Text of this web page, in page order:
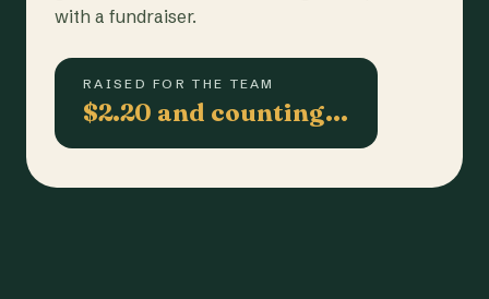
with a fundraiser.
RAISED FOR THE TEAM
$2.20 and counting…